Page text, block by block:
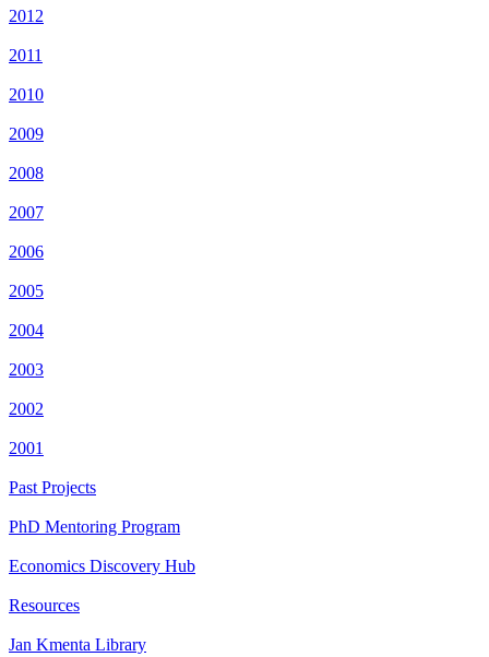
2012
2011
2010
2009
2008
2007
2006
2005
2004
2003
2002
2001
Past Projects
PhD Mentoring Program
Economics Discovery Hub
Resources
Jan Kmenta Library